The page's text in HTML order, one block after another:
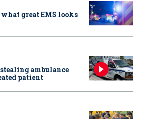
great EMS looks
ambulance
patient